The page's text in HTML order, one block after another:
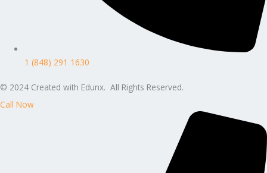
1 (848) 291 1630
© 2024 Created with Edunx. All Rights Reserved.
Call Now